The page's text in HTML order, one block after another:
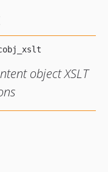
object XSLT